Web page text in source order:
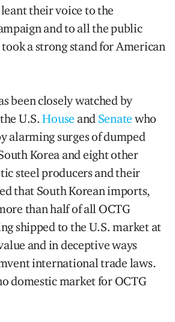
their voice to the
and to all the public
a strong stand for American
been closely watched by
U.S.House and Senate who
alarming surges of dumped
Korea and eight other
steel producers and their
that South Korean imports,
than half of all OCTG
shipped to the U.S. market at
and in deceptive ways
international trade laws.
domestic market for OCTG